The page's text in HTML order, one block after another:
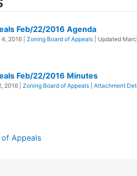
Feb/22/2016 Agenda
4, 2016 Zoning Board of Appeals | Updated
Feb/22/2016 Minutes
2016 Zoning Board of Appeals Attachment
Appeals